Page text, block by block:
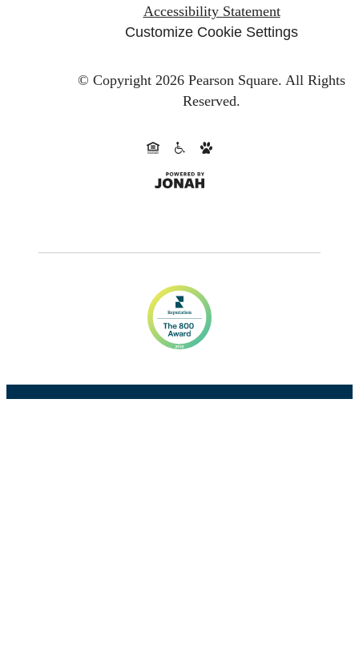
Accessibility Statement
Customize Cookie Settings
© Copyright 2026 Pearson Square. All Rights
Reserved.